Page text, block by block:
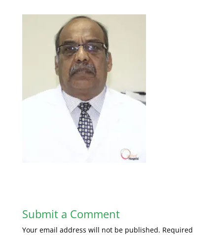
Submit a Comment
Your email address will not be published. Required